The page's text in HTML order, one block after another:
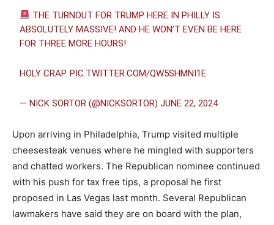
THE TURNOUT FOR TRUMP HERE IN PHILLY IS
ABSOLUTELY MASSIVE! AND HE WON’T EVEN BE HERE
FOR THREE MORE HOURS!
HOLY CRAP.PIC.TWITTER.COM/QW5SHMNI1E
— NICK SORTOR (@NICKSORTOR)JUNE 22, 2024
Upon arriving in Philadelphia, Trump visited multiple
cheesesteak venues where he mingled with supporters
and chatted workers. The Republican nominee continued
with his push for tax free tips, a proposal he first
proposed in Las Vegas last month. Several Republican
lawmakers have said they are on board with the plan,